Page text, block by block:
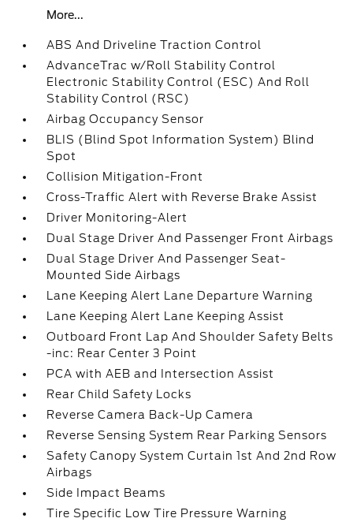
More...
ABS And Driveline Traction Control
AdvanceTrac w/Roll Stability Control
Electronic Stability Control (ESC) And Roll
Stability Control (RSC)
Airbag Occupancy Sensor
BLIS (Blind Spot Information System) Blind
Spot
Collision Mitigation-Front
Cross-Traffic Alert with Reverse Brake Assist
Driver Monitoring-Alert
Dual Stage Driver And Passenger Front Airbags
Dual Stage Driver And Passenger Seat-
Mounted Side Airbags
Lane Keeping Alert Lane Departure Warning
Lane Keeping Alert Lane Keeping Assist
Outboard Front Lap And Shoulder Safety Belts
-inc: Rear Center 3 Point
PCA with AEB and Intersection Assist
Rear Child Safety Locks
Reverse Camera Back-Up Camera
Reverse Sensing System Rear Parking Sensors
Safety Canopy System Curtain 1st And 2nd Row
Airbags
Side Impact Beams
Tire Specific Low Tire Pressure Warning